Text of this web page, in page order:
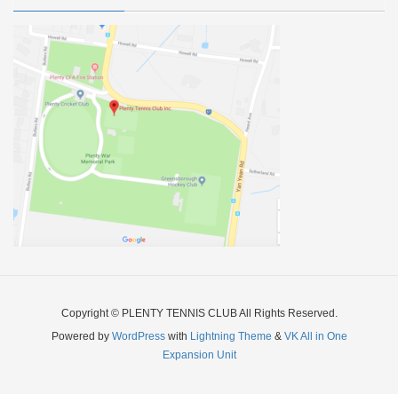
Copyright © PLENTY TENNIS CLUB All Rights Reserved.
Powered by WordPresswith Lightning Theme & VK All in One
Expansion Unit